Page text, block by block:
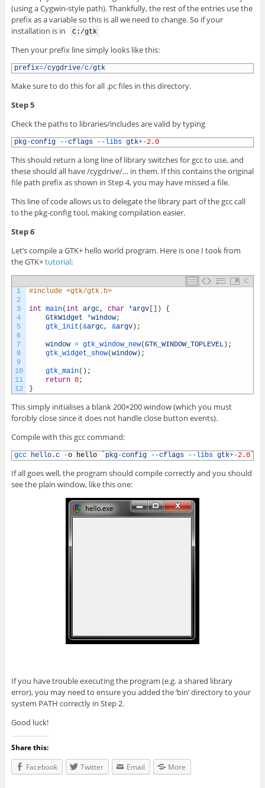
(using a Cygwin-style path). Thankfully, the rest of the entries use the
prefix as a variable so this is all we need to change. So if your
installation is in
C:/gtk
Then your prefix line simply looks like this:
prefix=/cygdrive/c/gtk
Make sure to do this for all .pc files in this directory.
Step 5
Check the paths to libraries/includes are valid by typing
pkg-config --cflags -- libs gtk+-2.0
This should return a long line of library switches for gcc to use, and
these should all have /cygdrive/… in them. If this contains the original
file path prefix as shown in Step 4, you may have missed a file.
This line of code allows us to delegate the library part of the gcc call
to the pkg-config tool, making compilation easier.
Step 6
Let’s compile a GTK+ hello world program. Here is one I took from
the GTK+tutorial:
C
1
2
3
4
5
6
7
8
9
10
11
12
#include <gtk/gtk.h>
int main(int argc, char *argv[ )
{
GtkWidget
*window;
gtk_init (&argc, &argv) ;
window = gtk_window_new(GTK_WINDOW_TOPLEVEL) ;
gtk_widget_show(window) ;
gtk_main( ) ;
return 0;
}
This simply initialises a blank 200×200 window (which you must
forcibly close since it does not handle close button events).
Compile with this gcc command:
gcc hello.c -o hello pkg-config --cflags -- libs gtk+-2.0`
If all goes well, the program should compile correctly and you should
see the plain window, like this one:
If you have trouble executing the program (e.g. a shared library
error), you may need to ensure you added the ‘bin’ directory to your
system PATH correctly in Step 2.
Good luck!
Share this:
Facebook
Twitter Email More